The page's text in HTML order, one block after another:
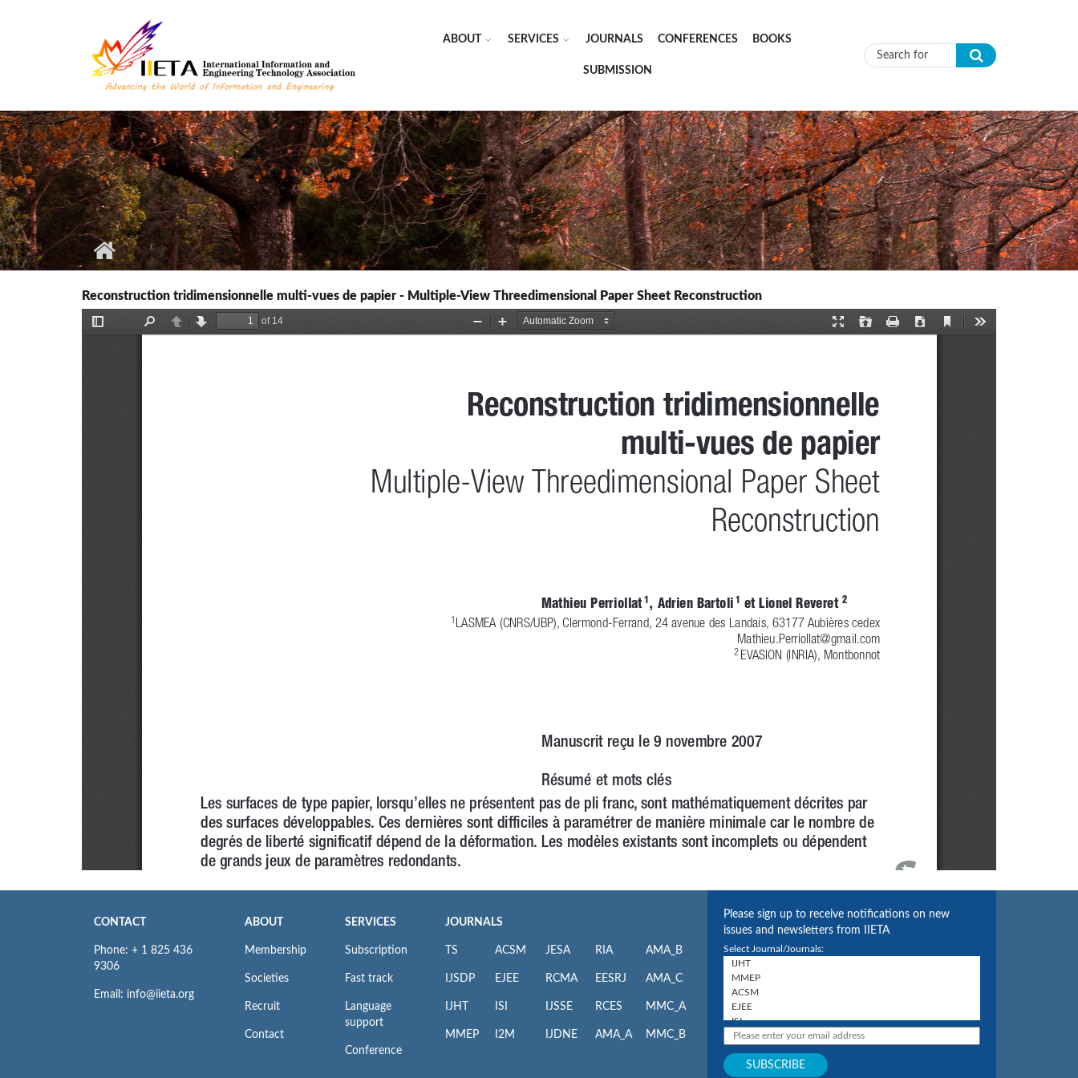
ABOUT SERVICES JOURNALS CONFERENCES BOOKS
SUBMISSION Search form
Reconstruction tridimensionnelle multi-vues de papier - Multiple-View Threedimensional Paper Sheet Reconstruction
CONTACT
Phone: + 1 825 436
9306
Email: info@iieta.org
ABOUT
Membership
Societies
Recruit
Contact
SERVICES
Subscription
Fast track
Language
support
Conference
JOURNALS
TS
IJSDP
IJHT
MMEP
ACSM
EJEE
ISI
I2M
JESA
RCMA
IJSSE
IJDNE
RIA
EESRJ
RCES
AMA_A
AMA_B
AMA_C
MMC_A
MMC_B
Please sign up to receive notifications on new
issues and newsletters from IIETA
Select Journal/Journals: